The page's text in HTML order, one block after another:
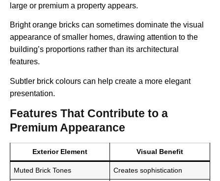
large or premium a property appears.
Bright orange bricks can sometimes dominate the visual
appearance of smaller homes, drawing attention to the
building’s proportions rather than its architectural
features.
Subtler brick colours can help create a more elegant
presentation.
Features That Contribute to a
Premium Appearance
Exterior Element Visual Benefit
Muted Brick Tones Creates sophistication